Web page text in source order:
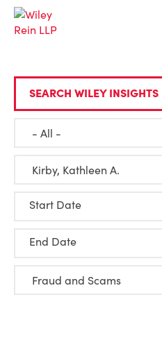
SEARCH WILEY INSIGHTS
Start Date
End Date